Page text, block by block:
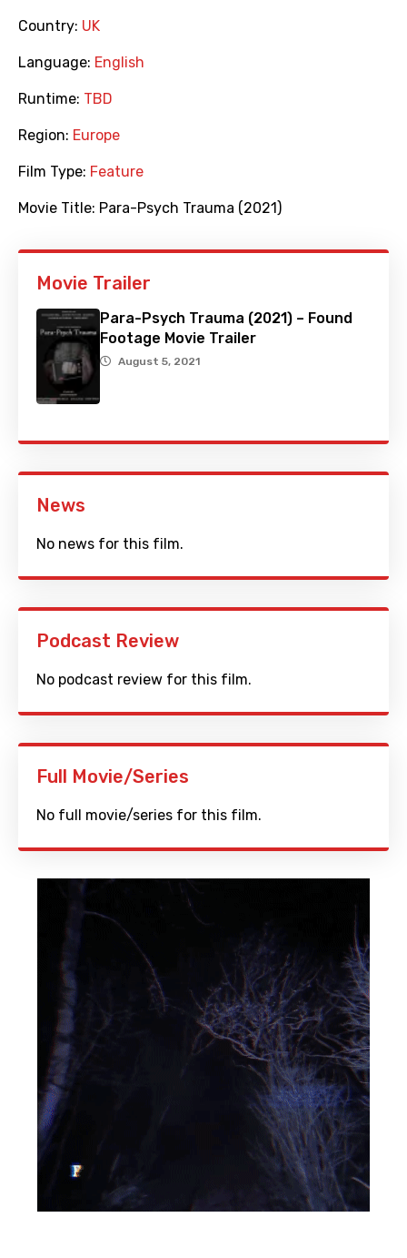
Country: UK
Language: English
Runtime: TBD
Region: Europe
Film Type: Feature
Movie Title: Para-Psych Trauma (2021)
Movie Trailer
Para-Psych Trauma (2021) – Found
Footage Movie Trailer
August 5, 2021
News
No news for this film.
Podcast Review
No podcast review for this film.
Full Movie/Series
No full movie/series for this film.